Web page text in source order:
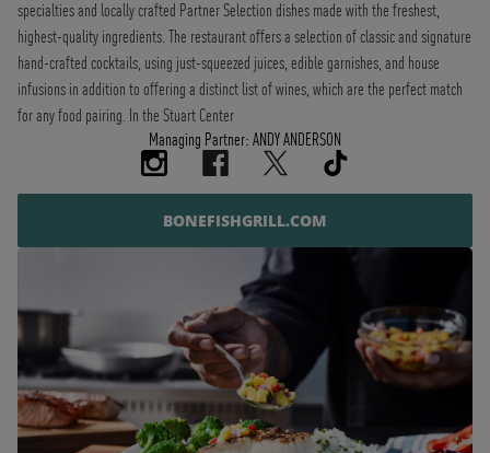
specialties and locally crafted Partner Selection dishes made with the freshest,
highest-quality ingredients. The restaurant offers a selection of classic and signature
hand-crafted cocktails, using just-squeezed juices, edible garnishes, and house
infusions in addition to offering a distinct list of wines, which are the perfect match
for any food pairing. In the Stuart Center
Managing Partner: ANDY ANDERSON
BONEFISHGRILL.COM